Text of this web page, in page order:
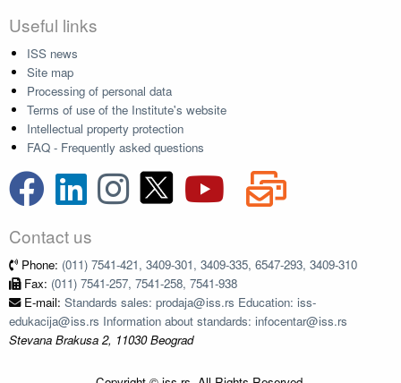
Useful links
ISS news
Site map
Processing of personal data
Terms of use of the Institute's website
Intellectual property protection
FAQ - Frequently asked questions
Contact us
Phone: (011) 7541-421, 3409-301, 3409-335, 6547-293, 3409-310
Fax: (011) 7541-257, 7541-258, 7541-938
E-mail: Standards sales: prodaja@iss.rs Education: iss-
edukacija@iss.rs Information about standards: infocentar@iss.rs
Stevana Brakusa 2, 11030 Beograd